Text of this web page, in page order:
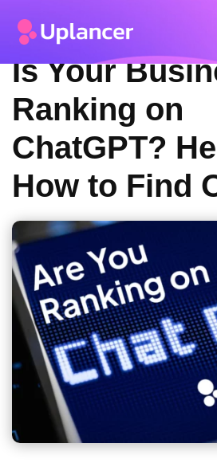
Is Your
Ranking on
ChatGPT?
How to Find